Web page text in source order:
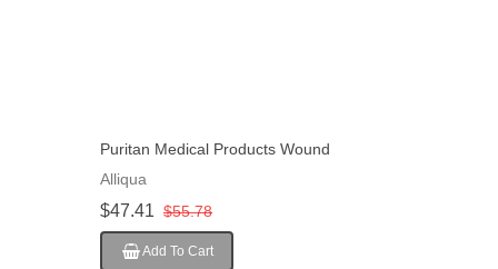
Puritan Medical Products Wound
Measuring Device Non-Sterile 6" L,
Alliqua
$47.41 $55.78
Add To Cart